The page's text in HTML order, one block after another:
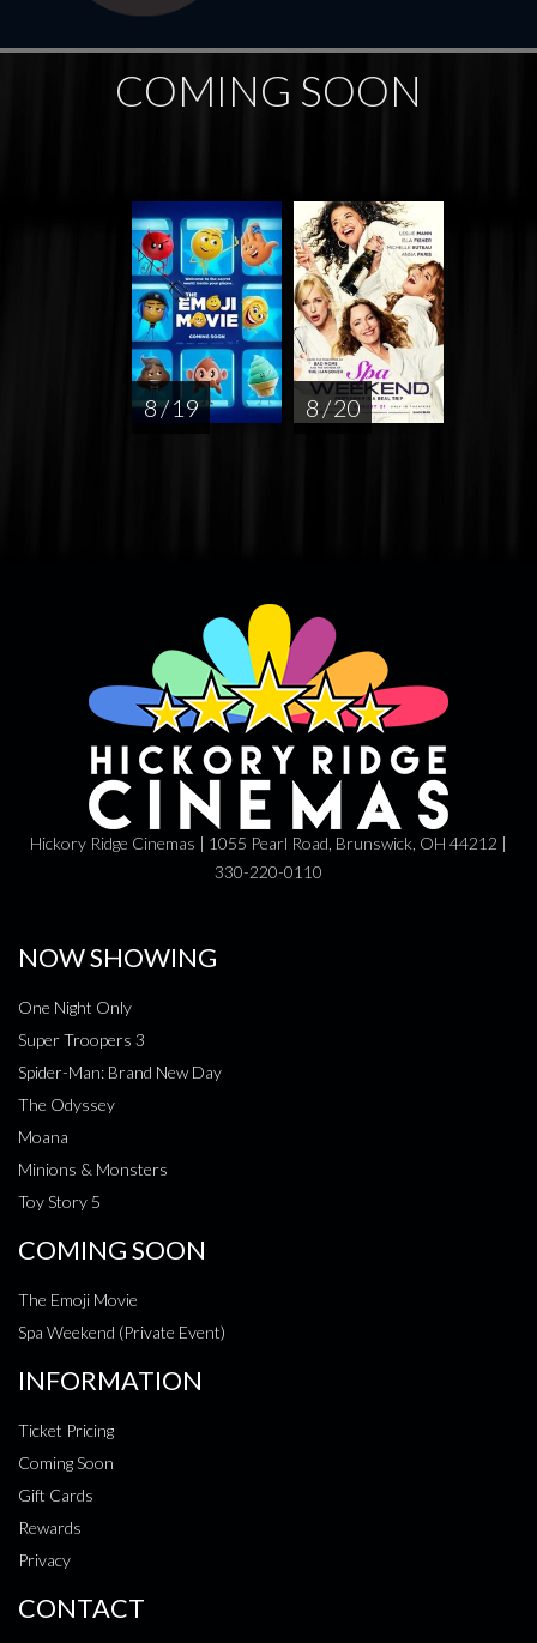
COMING SOON
8 / 19 8 / 20
Hickory Ridge Cinemas | 1055 Pearl Road, Brunswick, OH 44212 |
330-220-0110
NOW SHOWING
One Night Only
Super Troopers 3
Spider-Man: Brand New Day
The Odyssey
Moana
Minions & Monsters
Toy Story 5
COMING SOON
The Emoji Movie
Spa Weekend (Private Event)
INFORMATION
Ticket Pricing
Coming Soon
Gift Cards
Rewards
Privacy
CONTACT